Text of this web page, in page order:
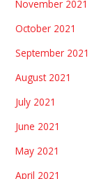
November 2021
October 2021
September 2021
August 2021
July 2021
June 2021
May 2021
April 2021